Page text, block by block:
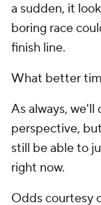
a sudden, it
boring race
finish line.
What better
As always,
perspective,
still be able to
right now.
Odds courtesy